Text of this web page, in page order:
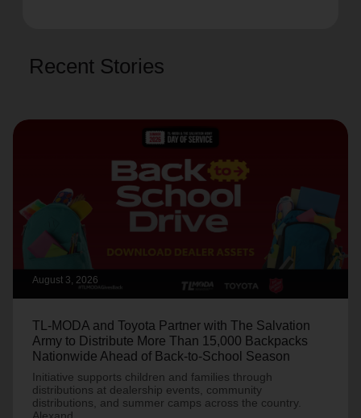
Recent Stories
August 3, 2026
TL-MODA and Toyota Partner with The Salvation
Army to Distribute More Than 15,000 Backpacks
Nationwide Ahead of Back-to-School Season
Initiative supports children and families through
distributions at dealership events, community
distributions, and summer camps across the country.